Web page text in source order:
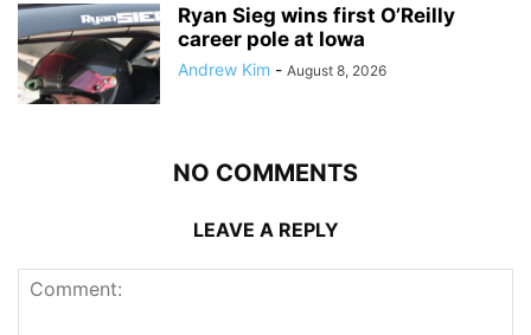
Ryan Sieg wins first O’Reilly
career pole at Iowa
Andrew Kim - August 8, 2026
NO COMMENTS
LEAVE A REPLY